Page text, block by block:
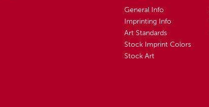
General Info
Imprinting Info
Art Standards
Stock Imprint Colors
Stock Art